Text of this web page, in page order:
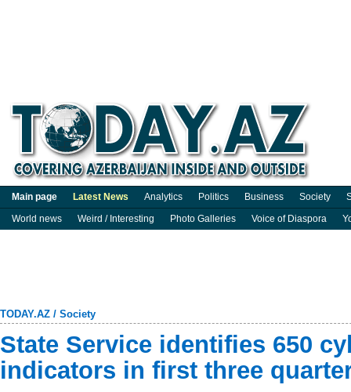
Main page Latest News Analytics Politics Business Society
World news
Weird / Interesting Photo Galleries Voice of Diaspora
TODAY.AZ / Society
State Service identifies 650
indicators in first three